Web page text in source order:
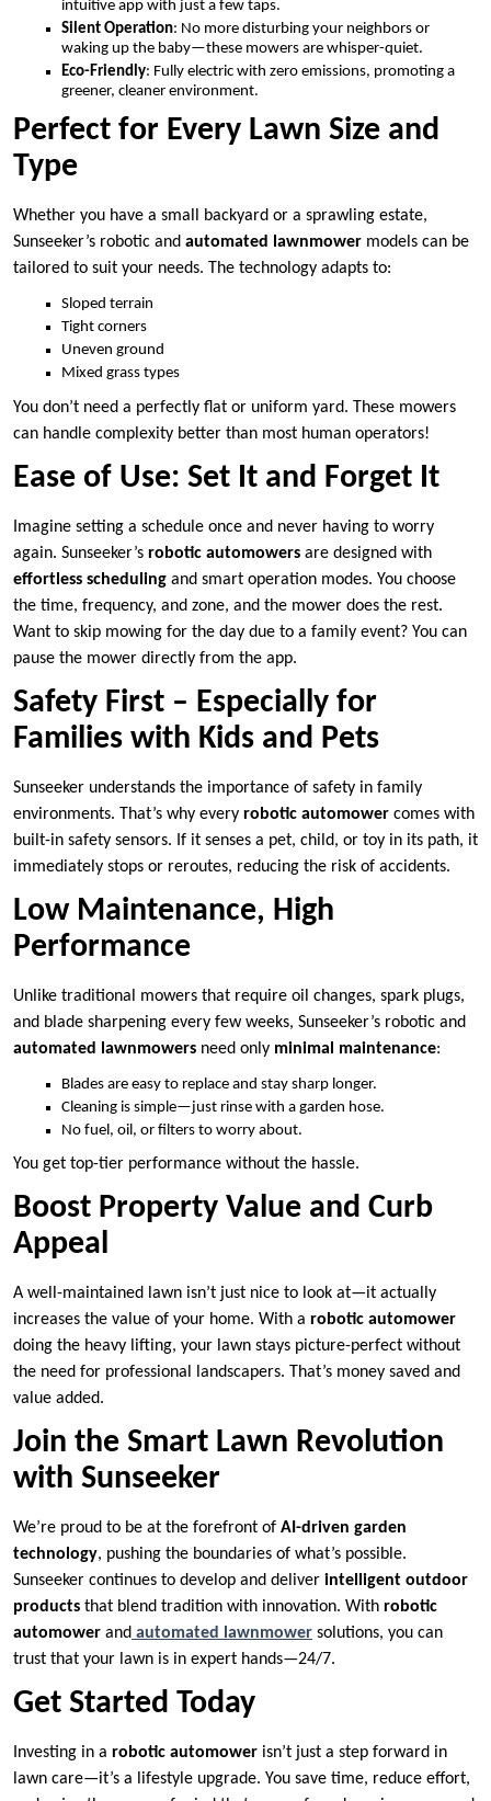
intuitive app with just a few taps.
Silent Operation: No more disturbing your neighbors or
waking up the baby—these mowers are whisper-quiet.
Eco-Friendly: Fully electric with zero emissions, promoting a
greener, cleaner environment.
Perfect for Every Lawn Size and
Type
Whether you have a small backyard or a sprawling estate,
Sunseeker’s robotic and automated lawnmower models can be
tailored to suit your needs. The technology adapts to:
Sloped terrain
Tight corners
Uneven ground
Mixed grass types
You don’t need a perfectly flat or uniform yard. These mowers
can handle complexity better than most human operators!
Ease of Use: Set It and Forget It
Imagine setting a schedule once and never having to worry
again. Sunseeker’s robotic automowers are designed with
effortless scheduling and smart operation modes. You choose
the time, frequency, and zone, and the mower does the rest.
Want to skip mowing for the day due to a family event? You can
pause the mower directly from the app.
Safety First – Especially for
Families with Kids and Pets
Sunseeker understands the importance of safety in family
environments. That’s why every robotic automower comes with
built-in safety sensors. If it senses a pet, child, or toy in its path, it
immediately stops or reroutes, reducing the risk of accidents.
Low Maintenance, High
Performance
Unlike traditional mowers that require oil changes, spark plugs,
and blade sharpening every few weeks, Sunseeker’s robotic and
automated lawnmowers need only minimal maintenance:
Blades are easy to replace and stay sharp longer.
Cleaning is simple—just rinse with a garden hose.
No fuel, oil, or filters to worry about.
You get top-tier performance without the hassle.
Boost Property Value and Curb
Appeal
A well-maintained lawn isn’t just nice to look at—it actually
increases the value of your home. With a robotic automower
doing the heavy lifting, your lawn stays picture-perfect without
the need for professional landscapers. That’s money saved and
value added.
Join the Smart Lawn Revolution
with Sunseeker
We’re proud to be at the forefront of AI-driven garden
technology, pushing the boundaries of what’s possible.
Sunseeker continues to develop and deliver intelligent outdoor
products that blend tradition with innovation. With robotic
automower and automated lawnmower solutions, you can
trust that your lawn is in expert hands—24/7.
Get Started Today
Investing in a robotic automower isn’t just a step forward in
lawn care—it’s a lifestyle upgrade. You save time, reduce effort,